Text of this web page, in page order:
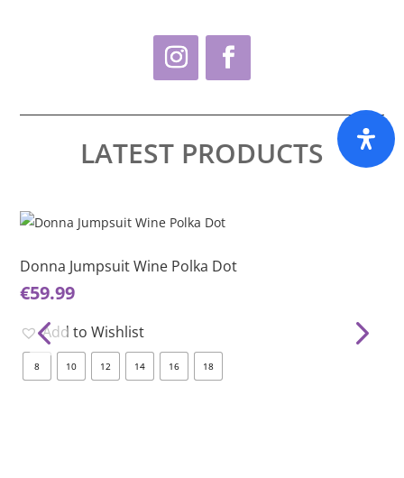
LATEST PRODUCTS
This
product
multiple
variants.
The
options
may
Donna Jumpsuit Wine Polka Dot
€59.99
Add to Wishlist
8 10 12 14 16 18